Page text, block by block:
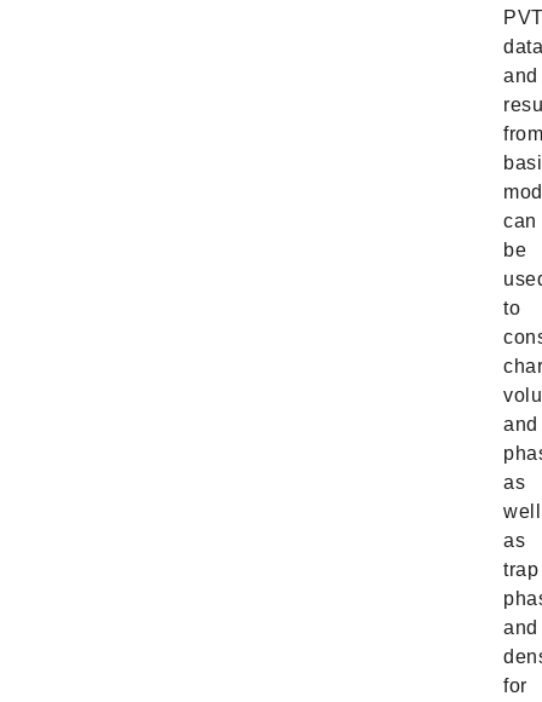
and
can
be
to
and
as
well
as
trap
and
for